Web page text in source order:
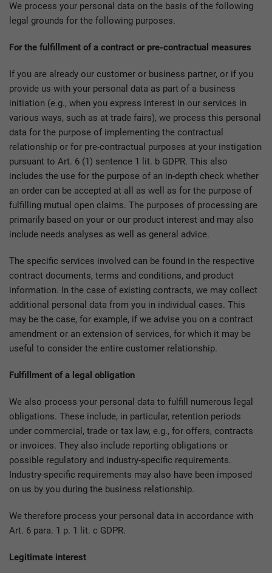
We process your personal data on the basis of the following
legal grounds for the following purposes.
For the fulfillment of a contract or pre-contractual measures
If you are already our customer or business partner, or if you
provide us with your personal data as part of a business
initiation (e.g., when you express interest in our services in
various ways, such as at trade fairs), we process this personal
data for the purpose of implementing the contractual
relationship or for pre-contractual purposes at your instigation
pursuant to Art. 6 (1) sentence 1 lit. b GDPR. This also
includes the use for the purpose of an in-depth check whether
an order can be accepted at all as well as for the purpose of
fulfilling mutual open claims. The purposes of processing are
primarily based on your or our product interest and may also
include needs analyses as well as general advice.
The specific services involved can be found in the respective
contract documents, terms and conditions, and product
information. In the case of existing contracts, we may collect
additional personal data from you in individual cases. This
may be the case, for example, if we advise you on a contract
amendment or an extension of services, for which it may be
useful to consider the entire customer relationship.
Fulfillment of a legal obligation
We also process your personal data to fulfill numerous legal
obligations. These include, in particular, retention periods
under commercial, trade or tax law, e.g., for offers, contracts
or invoices. They also include reporting obligations or
possible regulatory and industry-specific requirements.
Industry-specific requirements may also have been imposed
on us by you during the business relationship.
We therefore process your personal data in accordance with
Art. 6 para. 1 p. 1 lit. c GDPR.
Legitimate interest